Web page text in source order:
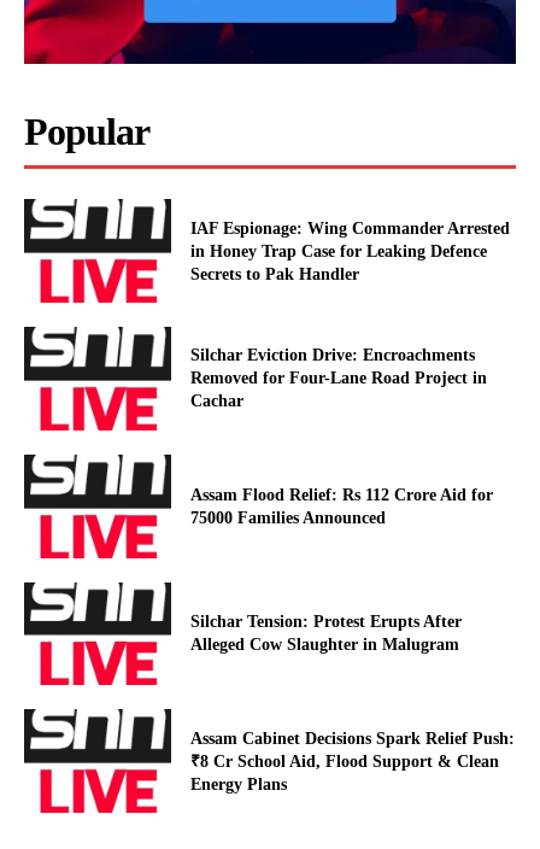
Popular
IAF Espionage: Wing Commander Arrested
in Honey Trap Case for Leaking Defence
Secrets to Pak Handler
Silchar Eviction Drive: Encroachments
Removed for Four-Lane Road Project in
Cachar
Assam Flood Relief: Rs 112 Crore Aid for
75000 Families Announced
Silchar Tension: Protest Erupts After
Alleged Cow Slaughter in Malugram
Assam Cabinet Decisions Spark Relief Push:
₹8 Cr School Aid, Flood Support & Clean
Energy Plans